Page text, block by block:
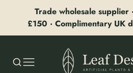
Trade wholesale supplier
£150 · Complimentary UK